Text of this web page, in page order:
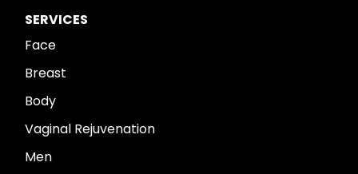
SERVICES
Face
Breast
Body
Vaginal Rejuvenation
Men